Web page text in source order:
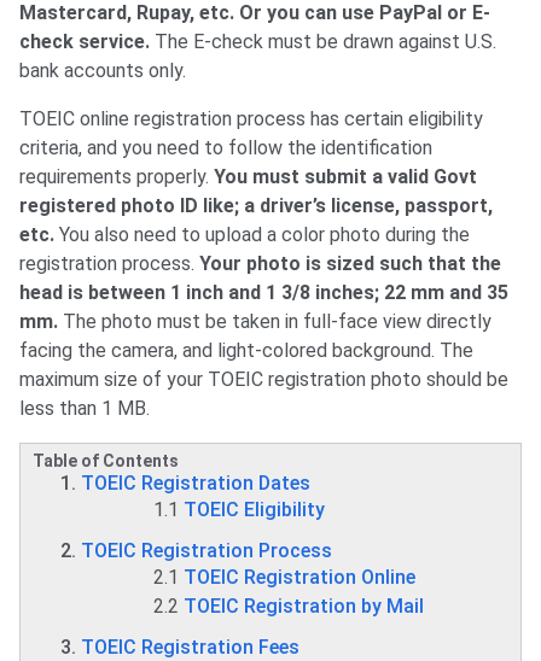
Mastercard, Rupay, etc. Or you can use PayPal or E-
check service. The E-check must be drawn against U.S.
bank accounts only.
TOEIC online registration process has certain eligibility
criteria, and you need to follow the identification
requirements properly. You must submit a valid Govt
registered photo ID like; a driver’s license, passport,
etc. You also need to upload a color photo during the
registration process. Your photo is sized such that the
head is between 1 inch and 1 3/8 inches; 22 mm and 35
mm. The photo must be taken in full-face view directly
facing the camera, and light-colored background. The
maximum size of your TOEIC registration photo should be
less than 1 MB.
Table of Contents
TOEIC Registration Dates
1.1 TOEIC Eligibility
TOEIC Registration Process
2.1 TOEIC Registration Online
2.2 TOEIC Registration by Mail
TOEIC Registration Fees